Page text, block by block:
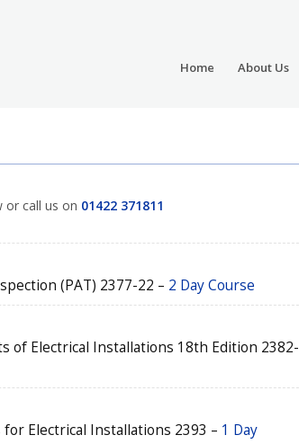
Home About Us
or call us on 01422 371811
(PAT) 2377-22 – 2 Day Course
of Electrical Installations 18th Edition 2382-
Electrical Installations 2393 – 1 Day